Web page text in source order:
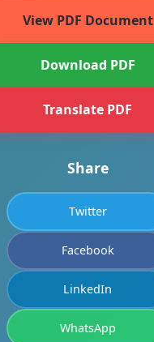
View PDF Document
Download PDF
Translate PDF
Share
Twitter
Facebook
LinkedIn
WhatsApp